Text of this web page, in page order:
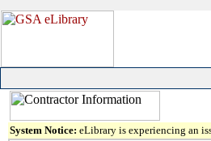
System Notice: eLibrary is experiencing an